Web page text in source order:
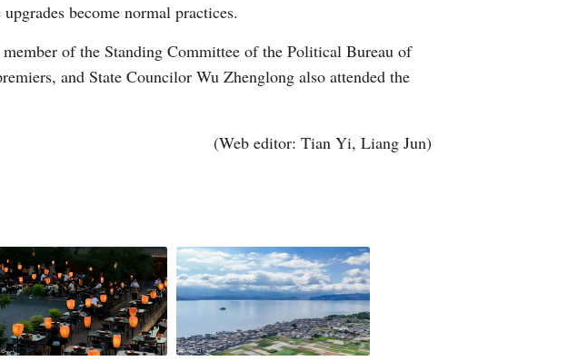
become normal practices.
of the Standing Committee of the Political Bureau of
and State Councilor Wu Zhenglong also attended the
(Web editor: Tian Yi, Liang Jun)